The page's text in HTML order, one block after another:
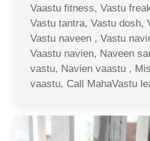
Vaastu fitness, Vastu
Vastu tantra, Vastu dosh,
Vastu naveen , Vastu
Vaastu navien, Naveen
vastu, Navien vaastu ,
vaastu, Call MahaVastu